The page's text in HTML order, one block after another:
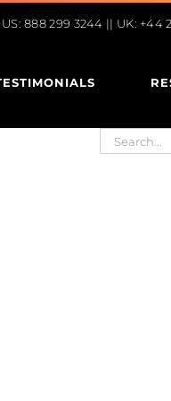
888 299 3244 || UK: +44
Search
for: